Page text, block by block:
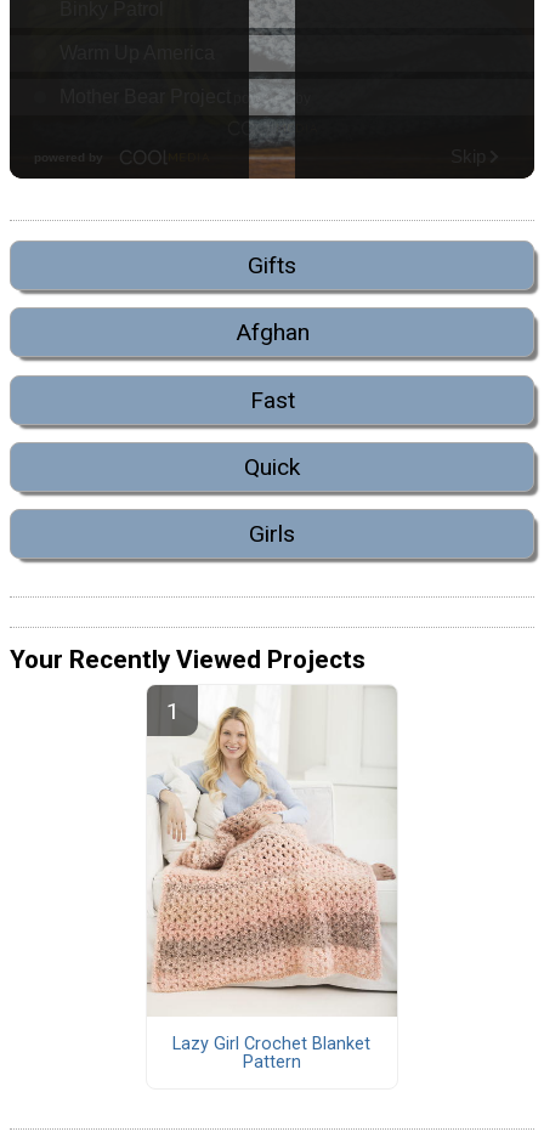
Gifts
Afghan
Fast
Quick
Girls
Your Recently Viewed Projects
Lazy Girl Crochet Blanket
Pattern